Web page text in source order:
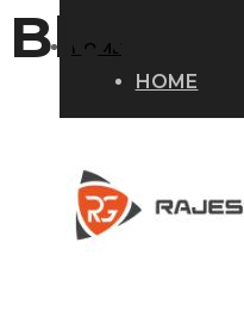
HOME
HOME
Blog